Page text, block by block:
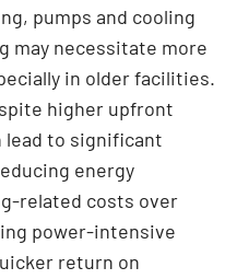
pumps and cooling
may necessitate more
in older facilities.
higher upfront
lead to significant
energy
related costs over
power-intensive
return on